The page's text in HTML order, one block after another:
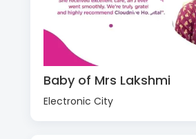
Baby of Mrs Lakshmi
Electronic City